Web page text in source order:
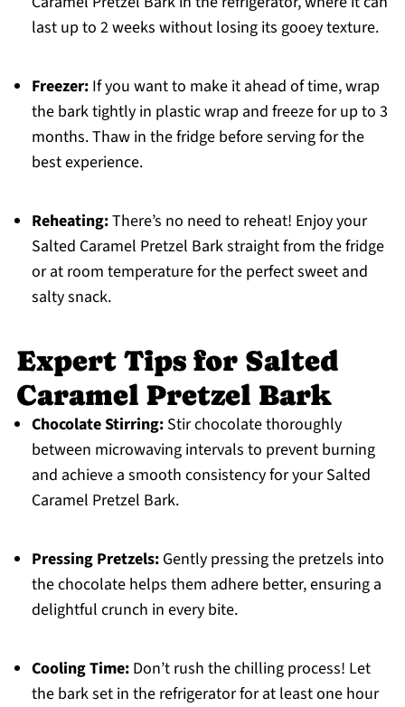
last up to 2 weeks without losing its gooey texture.
Freezer:If you want to make it ahead of time, wrap
the bark tightly in plastic wrap and freeze for up to 3
months. Thaw in the fridge before serving for the
best experience.
Reheating:There’s no need to reheat! Enjoy your
Salted Caramel Pretzel Bark straight from the fridge
or at room temperature for the perfect sweet and
salty snack.
Expert Tips for Salted
Caramel Pretzel Bark
Chocolate Stirring:Stir chocolate thoroughly
between microwaving intervals to prevent burning
and achieve a smooth consistency for your Salted
Caramel Pretzel Bark.
Pressing Pretzels:Gently pressing the pretzels into
the chocolate helps them adhere better, ensuring a
delightful crunch in every bite.
Cooling Time:Don’t rush the chilling process! Let
the bark set in the refrigerator for at least one hour